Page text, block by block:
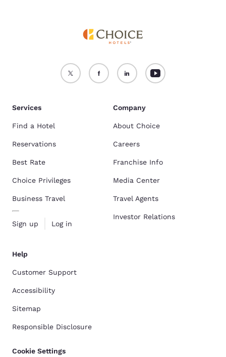
Services
Find a Hotel
Reservations
Best Rate
Choice Privileges
Business Travel
Sign up Log in
Company
About Choice
Careers
Franchise Info
Media Center
Travel Agents
Investor Relations
Help
Customer Support
Accessibility
Sitemap
Responsible Disclosure
Cookie Settings